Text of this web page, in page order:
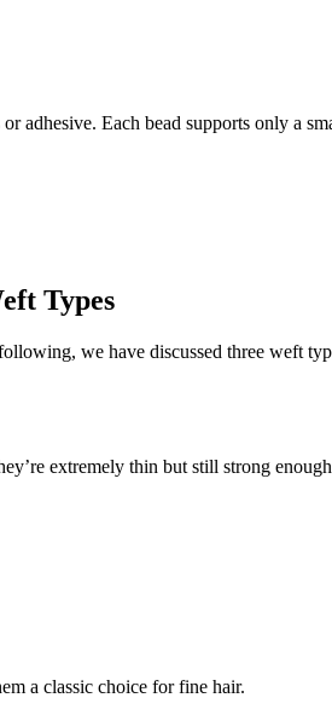
adhesive. Each bead supports only a
Types
we have discussed three weft
extremely thin but still strong
a classic choice for fine hair.